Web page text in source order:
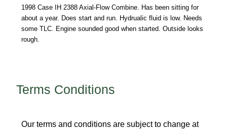
1998 Case IH 2388 Axial-Flow Combine. Has been sitting for
about a year. Does start and run. Hydrualic fluid is low. Needs
some TLC. Engine sounded good when started. Outside looks
rough.
Terms Conditions
Our terms and conditions are subject to change at